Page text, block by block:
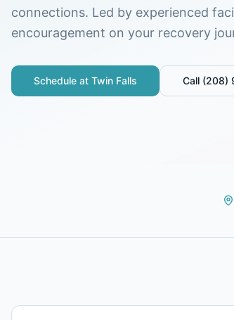
connections. Led by experienced
encouragement on your recovery
Schedule at Twin Falls Call (208)